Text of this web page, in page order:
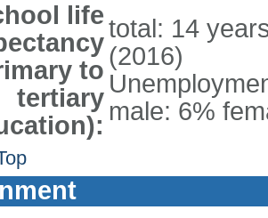
life
to
tertiary
total: 14
(2016)
male: 6%